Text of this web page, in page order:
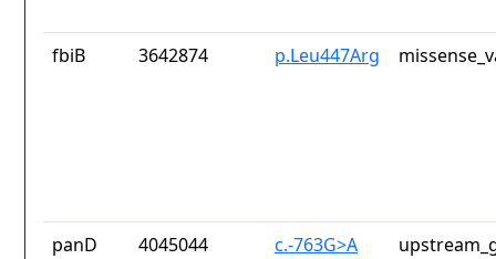
fbiB 3642874 p.Leu447Arg
panD 4045044 c.-763G>A